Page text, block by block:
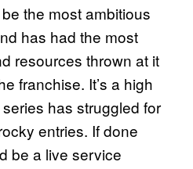
the most ambitious
has had the most
resources thrown at it
franchise. It’s a high
has struggled for
entries. If done
be a live service